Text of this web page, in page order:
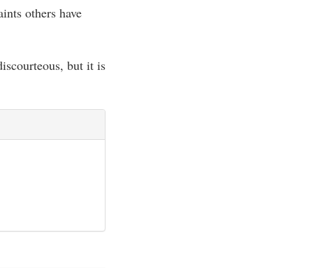
others have
but it is